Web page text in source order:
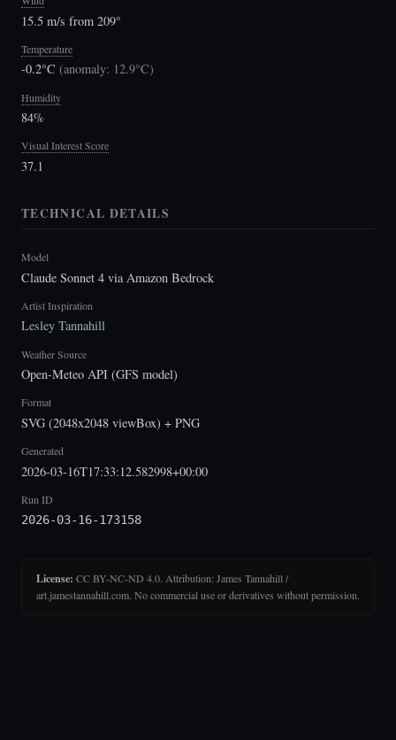
15.5 m/s from 209°
Temperature
-0.2°C (anomaly: 12.9°C)
Humidity
84%
Visual Interest Score
37.1
TECHNICAL DETAILS
Model
Claude Sonnet 4 via Amazon Bedrock
Artist Inspiration
Lesley Tannahill
Weather Source
Open-Meteo API (GFS model)
Format
SVG (2048x2048 viewBox) + PNG
Generated
2026-03-16T17:33:12.582998+00:00
Run ID
2026-03-16-173158
License: CC BY-NC-ND 4.0. Attribution: James Tannahill /
art.jamestannahill.com. No commercial use or derivatives without permission.